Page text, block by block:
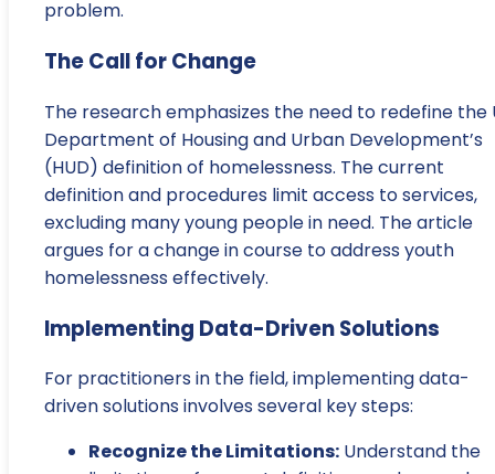
problem.
The Call for Change
The research emphasizes the need to redefine the
Department of Housing and Urban Development’s
(HUD) definition of homelessness. The current
definition and procedures limit access to services,
excluding many young people in need. The article
argues for a change in course to address youth
homelessness effectively.
Implementing Data-Driven Solutions
For practitioners in the field, implementing data-
driven solutions involves several key steps:
Recognize the Limitations: Understand the